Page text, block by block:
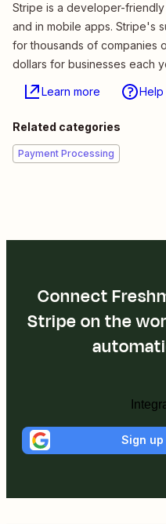
Stripe is a developer-
and in mobile apps. Stripe's
for thousands of companies
dollars for businesses each
Learn more Help
Related categories
Payment Processing
Connect
Stripe on the
Sign